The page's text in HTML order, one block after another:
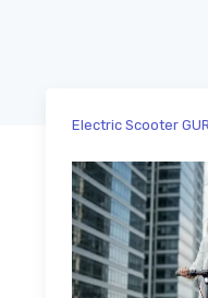
Electric Scooter